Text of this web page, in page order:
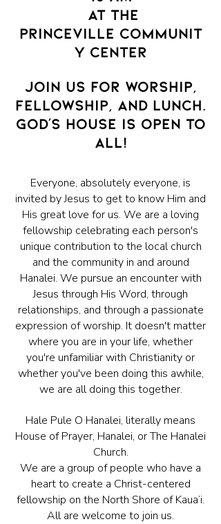
at the
Princeville communit
y center
JOIN US FOR WORSHIP,
FELLOWSHIP, AND LUNCH.
GOD'S HOUSE IS OPEN TO
ALL!
Everyone, absolutely everyone, is
invited by Jesus to get to know Him and
His great love for us. We are a loving
fellowship celebrating each person's
unique contribution to the local church
and the community in and around
Hanalei. We pursue an encounter with
Jesus through His Word, through
relationships, and through a passionate
expression of worship. It doesn't matter
where you are in your life, whether
you're unfamiliar with Christianity or
whether you've been doing this awhile,
we are all doing this together.
Hale Pule O Hanalei, literally means
House of Prayer, Hanalei, or The Hanalei
Church.
We are a group of people who have a
heart to create a Christ-centered
fellowship on the North Shore of Kaua’i.
All are welcome to join us.